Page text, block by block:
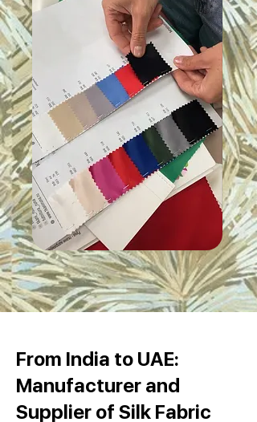
From India to UAE:
Manufacturer and
Supplier of Silk Fabric